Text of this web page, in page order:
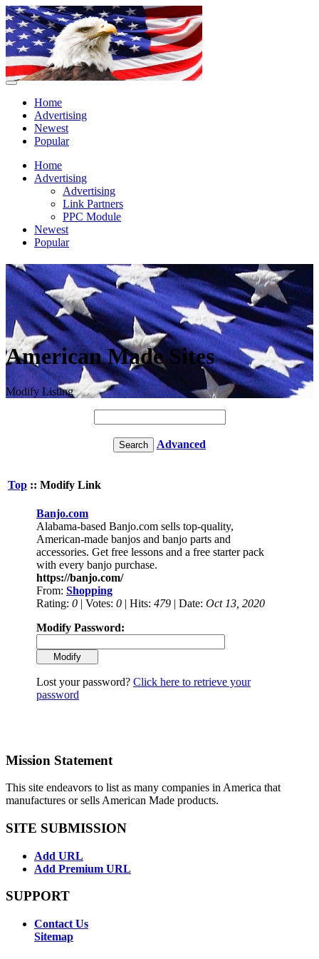
Home
Advertising
Newest
Popular
Home
Advertising
Advertising
Link Partners
PPC Module
Newest
Popular
American Made Sites
Modify Listing
Advanced
Top :: Modify Link
Banjo.com
Alabama-based Banjo.com sells top-quality,
American-made banjos and banjo parts and
accessories. Get free lessons and a free starter pack
with every banjo purchase.
https://banjo.com/
From: Shopping
Rating: 0 | Votes: 0 | Hits: 479 | Date: Oct 13, 2020
Modify Password:
Lost your password? Click here to retrieve your
password
Mission Statement
This site endeavors to list as many companies in America that
manufactures or sells American Made products.
SITE SUBMISSION
Add URL
Add Premium URL
SUPPORT
Contact Us
Sitemap